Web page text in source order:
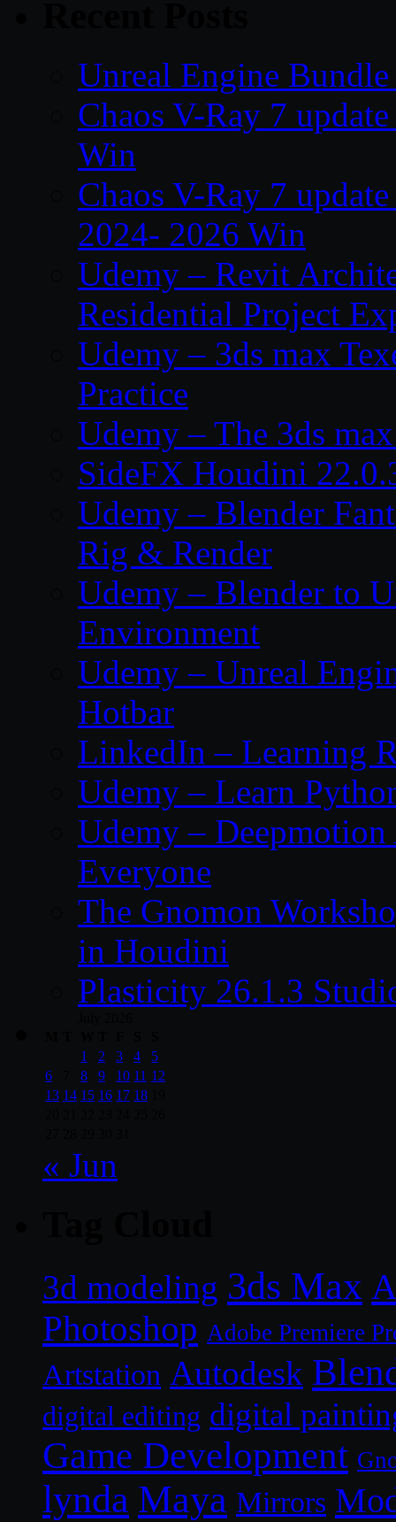
Unreal Engine
Chaos V-Ray 7
Win
Chaos V-Ray 7
2024- 2026 Win
Udemy – Revit
Residential Project
Udemy – 3ds max
Practice
Udemy – The 3ds
SideFX Houdini
Udemy – Blender
Rig & Render
Udemy – Blender to
Environment
Udemy – Unreal
Hotbar
LinkedIn – Learning
Udemy – Learn
Udemy –
Everyone
The Gnomon
in Houdini
Plasticity 26.1.3
1
2 3 4
5
6
8 9 10 11 12
13 14 15 16 17 18
« Jun
3d modeling 3ds Max
Photoshop Adobe Premiere
Artstation Autodesk
digital editing digital
Game Development
lynda Maya Mirrors